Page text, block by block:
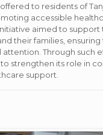
to residents of
accessible
aimed to
their families,
Through such
strengthen its role in
support.